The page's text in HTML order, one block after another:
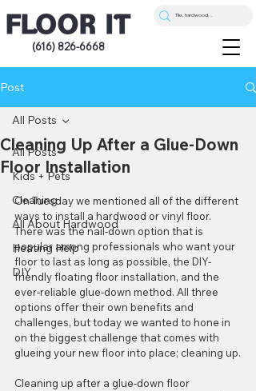
(616) 826-6668
Post
All Posts
Kids + Pets
Cleaning
All About Hardwood
Heating Help
DIY
All Posts
Cleaning Up After a Glue-Down
Floor Installation
On Tuesday we mentioned all of the different
ways to install a hardwood or vinyl floor.
There was the nail-down option that is
popular among professionals who want your
floor to last as long as possible, the DIY-
friendly floating floor installation, and the
ever-reliable glue-down method. All three
options offer their own benefits and
challenges, but today we wanted to hone in
on the biggest challenge that comes with
glueing your new floor into place; cleaning up.
Cleaning up after a glue-down floor